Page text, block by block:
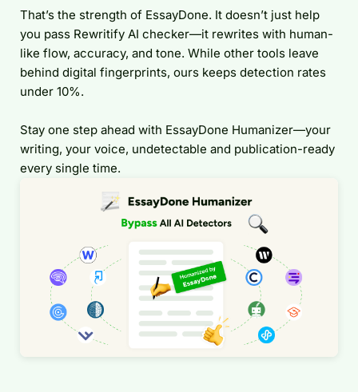
That’s the strength of EssayDone. It doesn’t just help
you pass Rewritify AI checker—it rewrites with human-
like flow, accuracy, and tone. While other tools leave
behind digital fingerprints, ours keeps detection rates
under 10%.
Stay one step ahead with EssayDone Humanizer—your
writing, your voice, undetectable and publication-ready
every single time.